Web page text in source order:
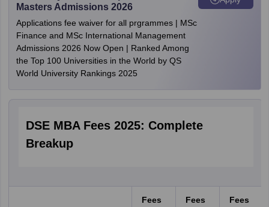
Masters Admissions 2026
Applications fee waiver for all prgrammes | MSc
Finance and MSc International Management
Admissions 2026 Now Open | Ranked Among
the Top 100 Universities in the World by QS
World University Rankings 2025
DSE MBA Fees 2025: Complete
Breakup
Fees
Fees
Fees